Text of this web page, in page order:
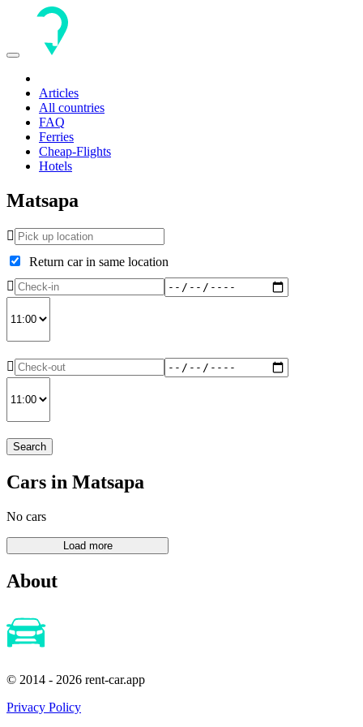
Toggle
Articles
All countries
FAQ
Ferries
Cheap-Flights
Hotels
Matsapa
Return car in same location
Search
Cars in Matsapa
No cars
About
© 2014 - 2026 rent-car.app
Privacy Policy